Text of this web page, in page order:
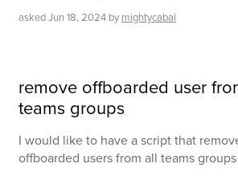
askedJun 18, 2024 by mightycabal
remove offboarded user
teams groups
I would like to have a script that
offboarded users from all teams groups